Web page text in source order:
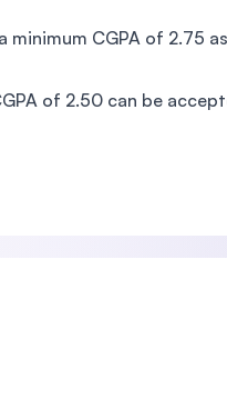
minimum CGPA of 2.75
of 2.50 can be